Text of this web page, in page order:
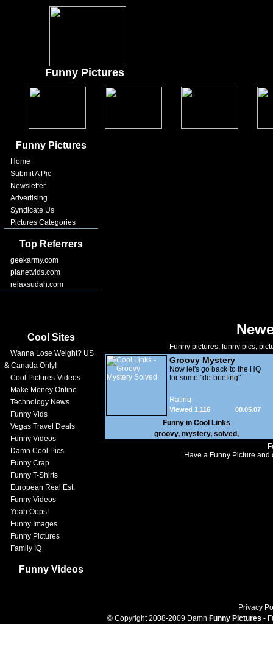
Funny Pictures
Funny Pictures
Home
Submit A Pic
Newsletter
Advertising
Syndicate Us
Pictures Categories
Top Referrers
geekarmy.com
planetvids.com
relaxsudah.com
Cool Sites
Wanna Lose Weight? US
& Canada Only!
Cool Pictures-Videos
Make Money Online
Technology News
Funny Vids
Vegas Travel Deals
Funny Videos
Damn Cool Pics
Funny Crap
Funny T-Shirts
European Real Est.
Funny Videos
Yeah Oops!
Funny Images
Funny Pictures
Family IQ
Funny Videos
Funny pictures, funny pics,
Groovy Mystery
Solved
Now let's go back to the HQ
for some "de-briefing".
Rating
08.05.07
Viewed 1,116
Funny in Cool Links
groovy, mystery, solved,
Have a Funny Picture
Privacy
© Copyright 2008-2009 Damn Funny Pictures -